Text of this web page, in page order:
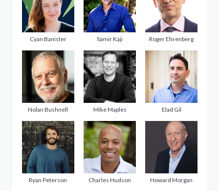
Cyan Banister Samir Kaji Roger Ehrenberg
Nolan Bushnell Mike Maples Elad Gil
Ryan Peterson Charles Hudson Howard Morgan